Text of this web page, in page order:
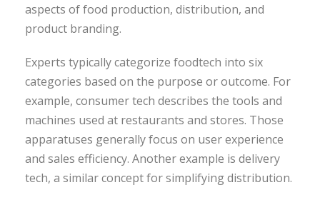
aspects of food production, distribution, and
product branding.
Experts typically categorize foodtech into six
categories based on the purpose or outcome. For
example, consumer tech describes the tools and
machines used at restaurants and stores. Those
apparatuses generally focus on user experience
and sales efficiency. Another example is delivery
tech, a similar concept for simplifying distribution.